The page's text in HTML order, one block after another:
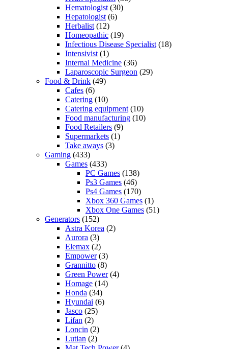
Hematologist (30)
Hepatologist (6)
Herbalist (12)
Homeopathic (19)
Infectious Disease Specialist (18)
Intensivist (1)
Internal Medicine (36)
Laparoscopic Surgeon (29)
Food & Drink (49)
Cafes (6)
Catering (10)
Catering equipment (10)
Food manufacturing (10)
Food Retailers (9)
Supermarkets (1)
Take aways (3)
Gaming (433)
Games (433)
PC Games (138)
Ps3 Games (46)
Ps4 Games (170)
Xbox 360 Games (1)
Xbox One Games (51)
Generators (152)
Astra Korea (2)
Aurora (3)
Elemax (2)
Empower(3)
Grannitto (8)
Green Power(4)
Homage (14)
Honda (34)
Hyundai (6)
Jasco (25)
Lifan (2)
Loncin (2)
Lutian (2)